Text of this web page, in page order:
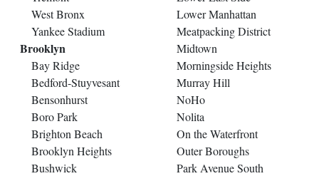
West Bronx
Yankee Stadium
Brooklyn
Bay Ridge
Bedford-Stuyvesant
Bensonhurst
Boro Park
Brighton Beach
Brooklyn Heights
Bushwick
Lower Manhattan
Meatpacking District
Midtown
Morningside Heights
Murray Hill
NoHo
Nolita
On the Waterfront
Outer Boroughs
Park Avenue South